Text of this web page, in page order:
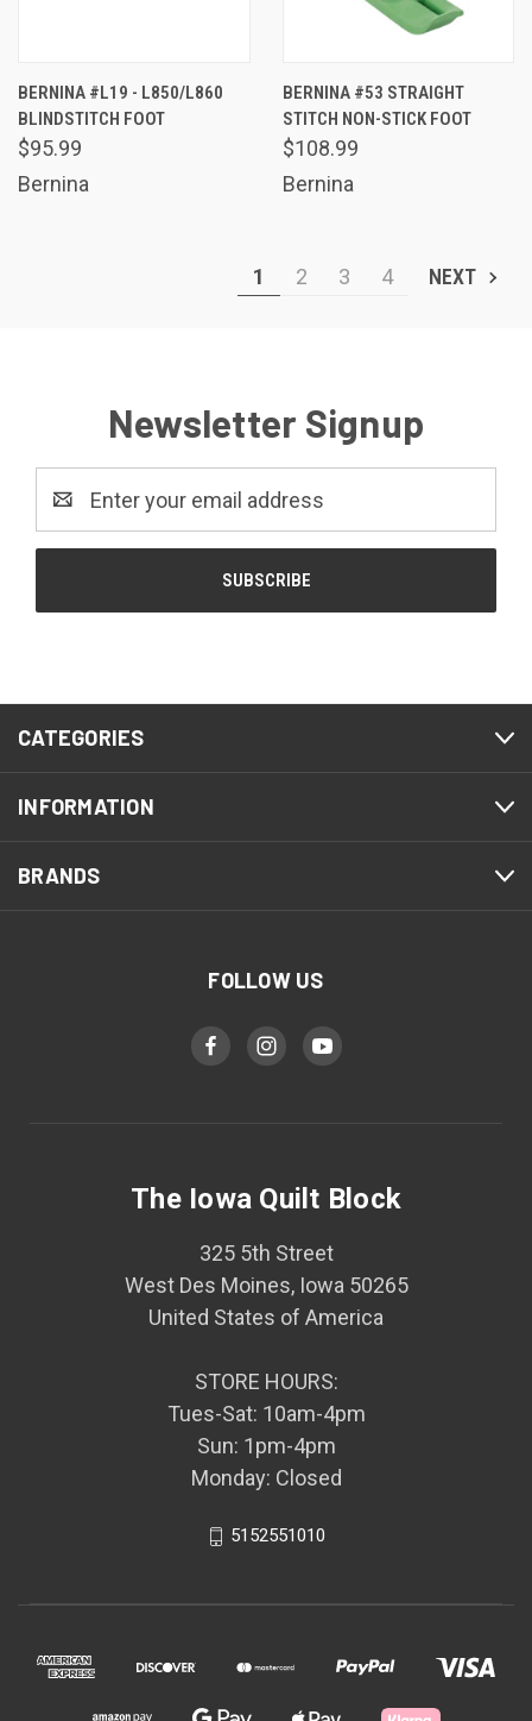
BERNINA #L19 - L850/L860
BLINDSTITCH FOOT
$95.99
Bernina
BERNINA #53 STRAIGHT
STITCH NON-STICK FOOT
$108.99
Bernina
1 2 3 4 NEXT
Newsletter Signup
Address
CATEGORIES
INFORMATION
BRANDS
FOLLOW US
The Iowa Quilt Block
325 5th Street
West Des Moines, Iowa 50265
United States of America
STORE HOURS:
Tues-Sat: 10am-4pm
Sun: 1pm-4pm
Monday: Closed
5152551010